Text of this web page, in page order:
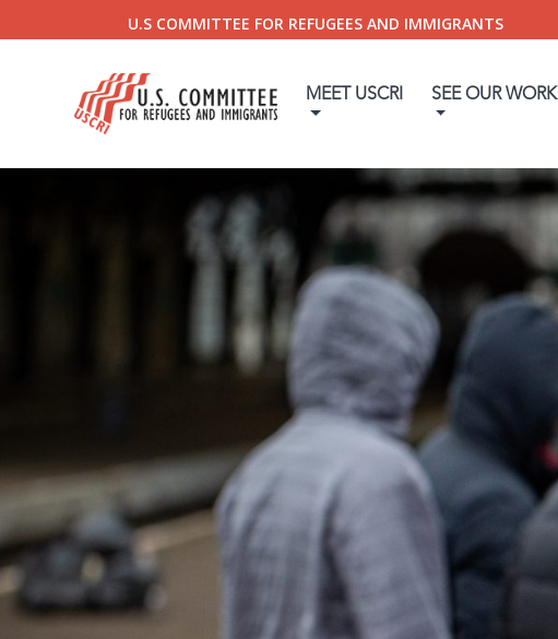
U.S COMMITTEE FOR REFUGEES AND IMMIGRANTS
MEET USCRI SEE OUR WORK